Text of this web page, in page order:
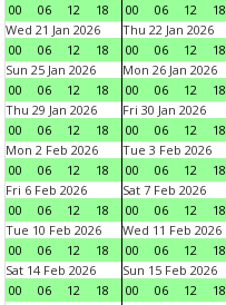
00
06 12 18
00
06 12 18
Wed 21 Jan 2026
00
06 12 18
Thu 22 Jan 2026
00
06 12 18
Sun 25 Jan 2026
00
06 12 18
Mon 26 Jan 2026
00
06 12 18
Thu 29 Jan 2026
00
06 12 18
Fri 30 Jan 2026
00
06 12 18
Mon 2 Feb 2026
00
06 12 18
Tue 3 Feb 2026
00
06 12 18
Fri 6 Feb 2026
00
06 12 18
Sat 7 Feb 2026
00
06 12 18
Tue 10 Feb 2026
00
06 12 18
Wed 11 Feb 2026
00
06 12 18
Sat 14 Feb 2026
00
06 12 18
Sun 15 Feb 2026
00
06 12 18